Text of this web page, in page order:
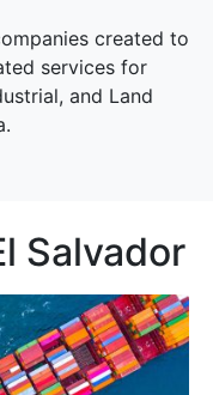
created to
services for
and Land
Salvador